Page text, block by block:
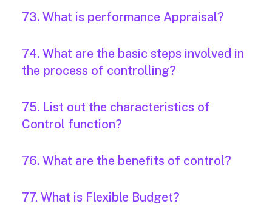
73. What is performance Appraisal?
74. What are the basic steps involved in
the process of controlling?
75. List out the characteristics of
Control function?
76. What are the benefits of control?
77. What is Flexible Budget?